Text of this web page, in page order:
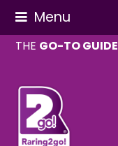
Menu
THE GO-TO GUIDE